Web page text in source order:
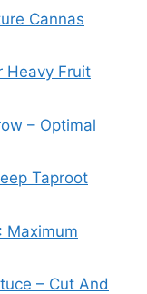
Cannas
Heavy Fruit
– Optimal
Taproot
Maximum
– Cut And